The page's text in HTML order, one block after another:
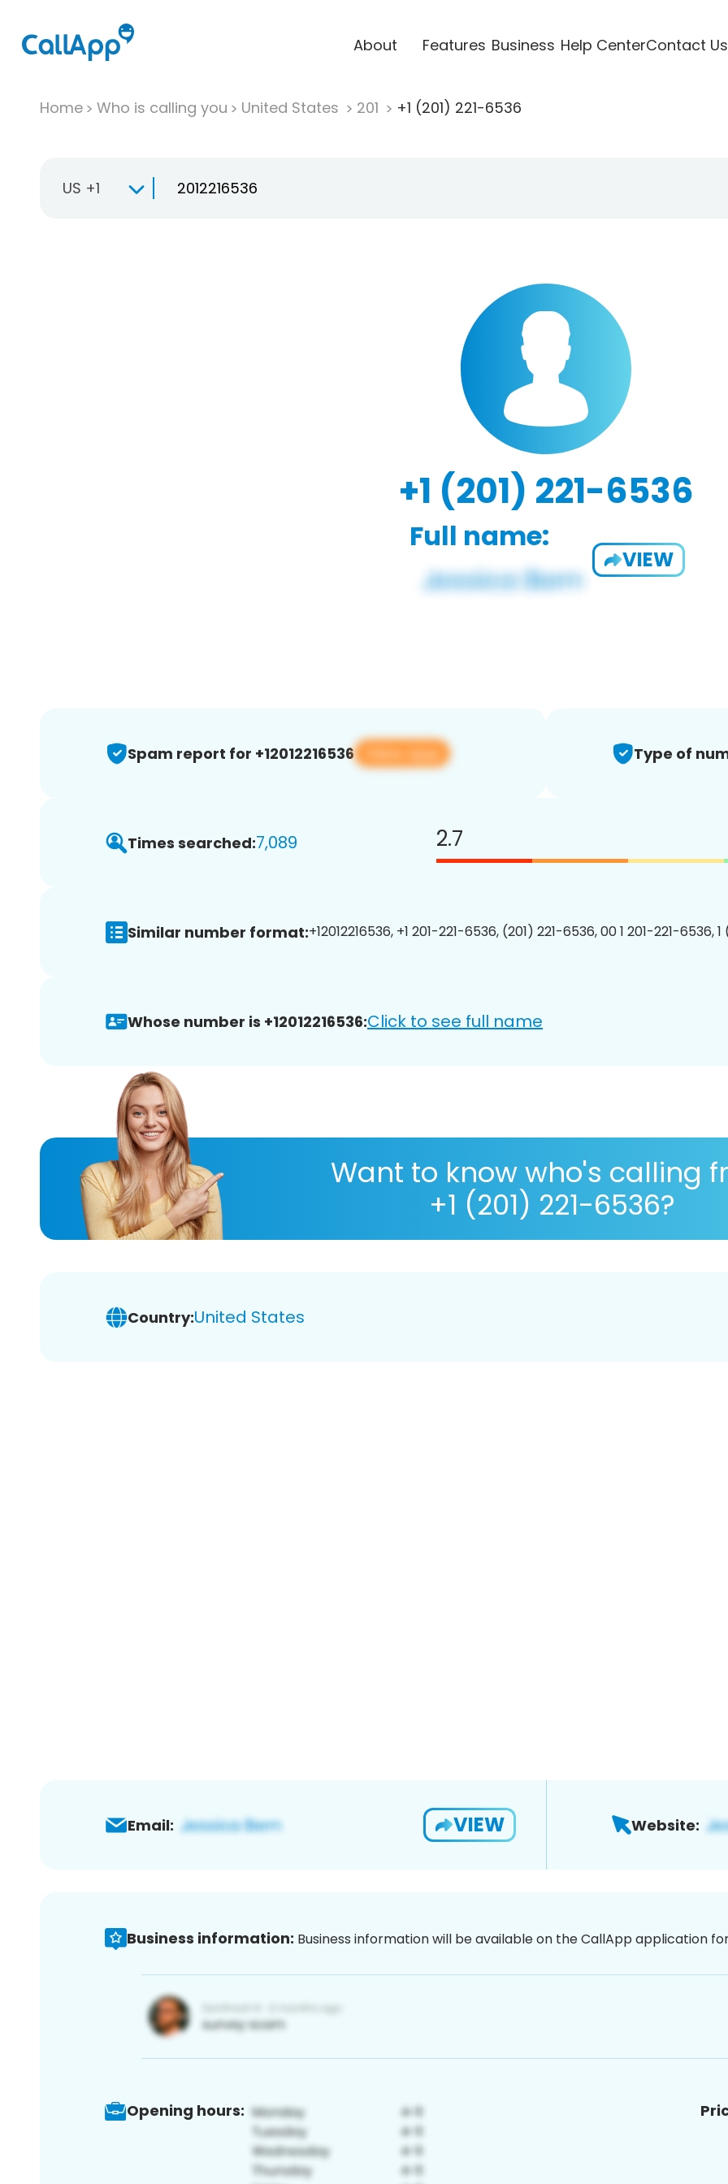
About Features Business Help CenterContact Us
Home Who is calling you United States 201 +1 (201) 221-6536
US +1
+1 (201) 221-6536
Full name:
VIEW
Spam report for +12012216536 View app Type of
Times searched:7,089 2.7
Similar number format:+12012216536, +1 201-221-6536, (201) 221-6536, 00 1 201-221-6536,
Whose number is +12012216536:Click to see full name
Want to know who's calling
+1 (201) 221-6536?
Country:United States
Email: VIEW Website:
Business information: Business information will be available on the CallApp application
Opening hours: